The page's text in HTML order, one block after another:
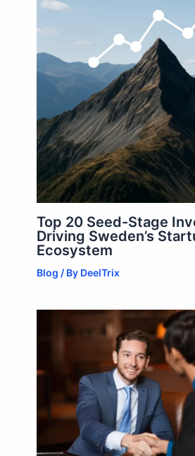
Top 20 Seed-Stage
Driving Sweden’s
Ecosystem
Blog / By DeelTrix